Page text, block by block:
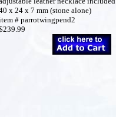
x 24 x 7 mm (stone alone)
# parrotwingpend2